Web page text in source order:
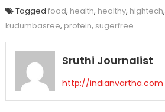
Tagged food, health, healthy, hightech,
kudumbasree, protein, sugerfree
Sruthi Journalist
http://indianvartha.com